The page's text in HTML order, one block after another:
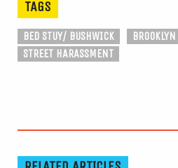
TAGS
BED STUY/ BUSHWICK
STREET HARASSMENT